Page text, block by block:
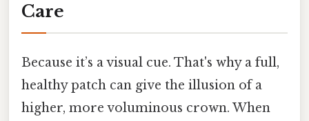
Care
Because it’s a visual cue. That's why a full,
healthy patch can give the illusion of a
higher, more voluminous crown. When